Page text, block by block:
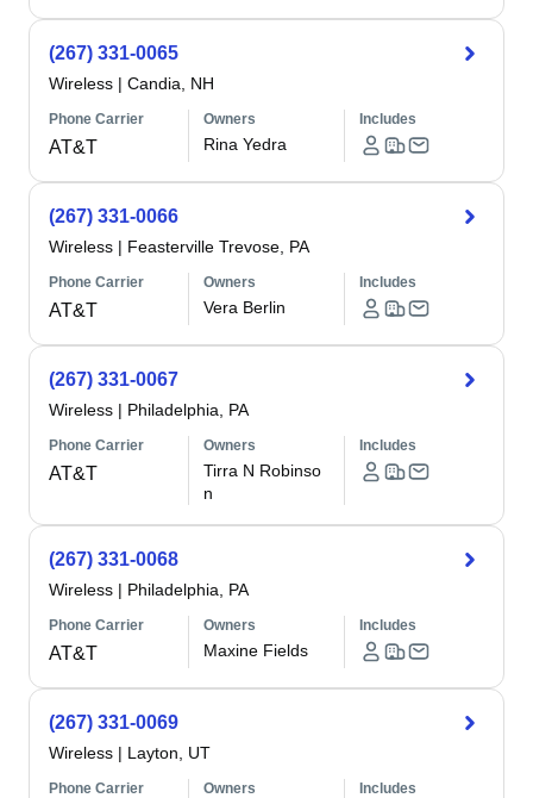
(267) 331-0065
Wireless | Candia, NH
Phone Carrier
AT&T
Owners
Rina Yedra
Includes
(267) 331-0066
Wireless | Feasterville Trevose, PA
Phone Carrier
AT&T
Owners
Vera Berlin
Includes
(267) 331-0067
Wireless | Philadelphia, PA
Phone Carrier
AT&T
Owners
Tirra N Robinso
n
Includes
(267) 331-0068
Wireless | Philadelphia, PA
Phone Carrier
AT&T
Owners
Maxine Fields
Includes
(267) 331-0069
Wireless | Layton, UT
Phone Carrier Owners Includes